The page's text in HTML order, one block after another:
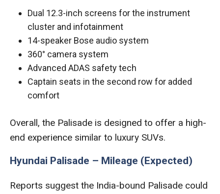
Dual 12.3-inch screens for the instrument
cluster and infotainment
14-speaker Bose audio system
360° camera system
Advanced ADAS safety tech
Captain seats in the second row for added
comfort
Overall, the Palisade is designed to offer a high-
end experience similar to luxury SUVs.
Hyundai Palisade – Mileage (Expected)
Reports suggest the India-bound Palisade could